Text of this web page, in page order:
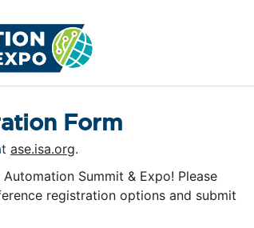
Form
ase.isa.org.
Summit & Expo! Please
registration options and submit